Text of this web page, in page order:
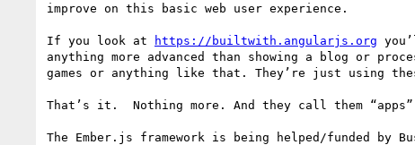
improve on this basic web user experience.
If you look at https://builtwith.angularjs.org
anything more advanced than showing a blog or
games or anything like that. They’re just using
That’s it.  Nothing more. And they call them
The Ember.js framework is being helped/funded by